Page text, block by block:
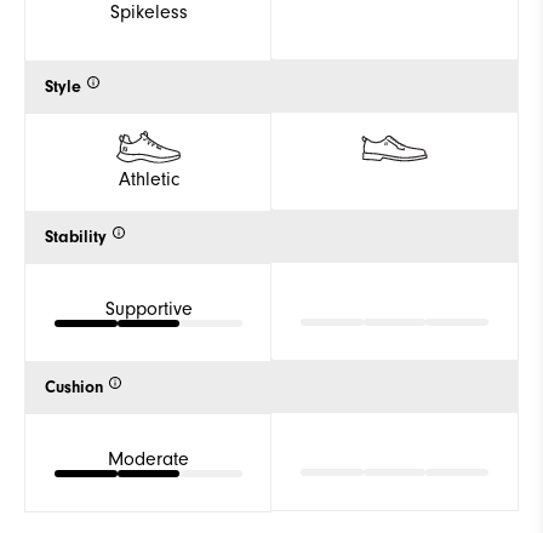
Spikeless
Style
Athletic
Stability
Supportive
Cushion
Moderate